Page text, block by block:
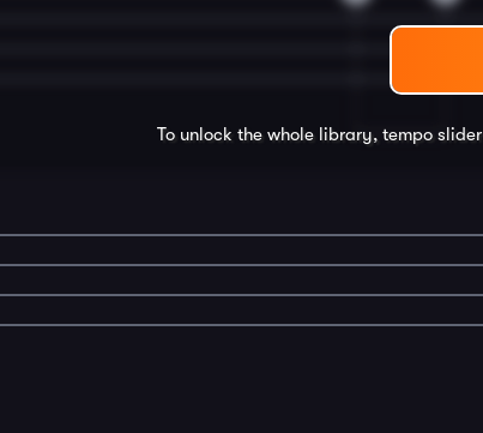
To unlock the whole library, tempo